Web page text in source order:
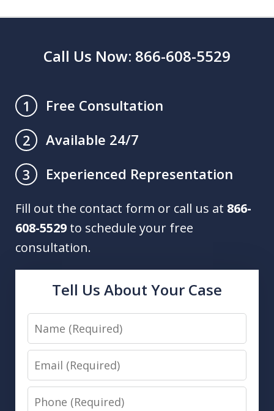
Call Us Now: 866-608-5529
1
Free Consultation
2
Available 24/7
3
Experienced Representation
Fill out the contact form or call us at 866-
608-5529 to schedule your free
consultation.
Tell Us About Your Case
Name
Email
Phone